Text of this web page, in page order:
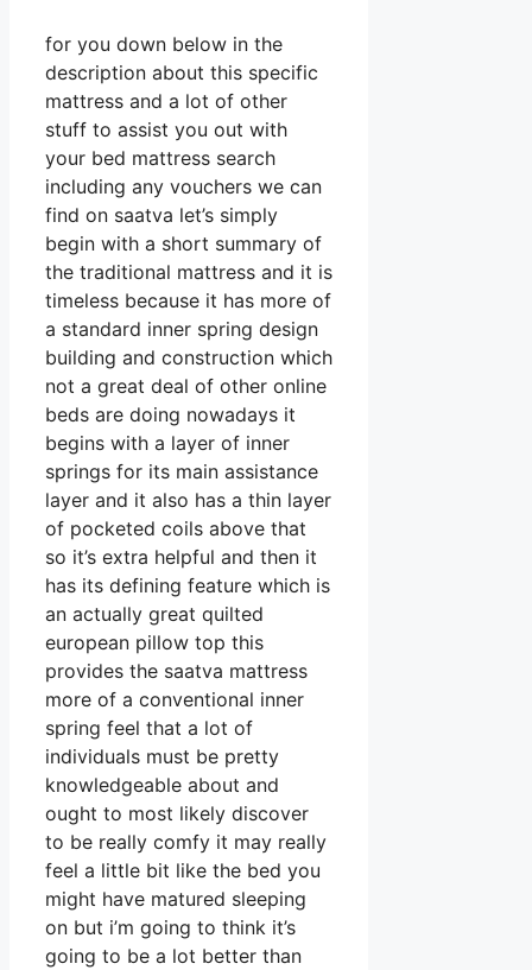
for you down below in the
description about this specific
mattress and a lot of other
stuff to assist you out with
your bed mattress search
including any vouchers we can
find on saatva let’s simply
begin with a short summary of
the traditional mattress and it is
timeless because it has more of
a standard inner spring design
building and construction which
not a great deal of other online
beds are doing nowadays it
begins with a layer of inner
springs for its main assistance
layer and it also has a thin layer
of pocketed coils above that
so it’s extra helpful and then it
has its defining feature which is
an actually great quilted
european pillow top this
provides the saatva mattress
more of a conventional inner
spring feel that a lot of
individuals must be pretty
knowledgeable about and
ought to most likely discover
to be really comfy it may really
feel a little bit like the bed you
might have matured sleeping
on but i’m going to think it’s
going to be a lot better than